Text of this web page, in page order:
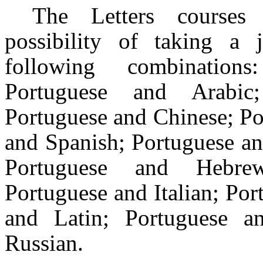
The Letters
possibility of taking a
following
Portuguese and
Portuguese and Chinese;
and Spanish; Portuguese
Portuguese and
Portuguese and Italian;
and Latin; Portuguese
Russian.